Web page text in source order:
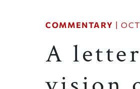
COMMENTARY |
A